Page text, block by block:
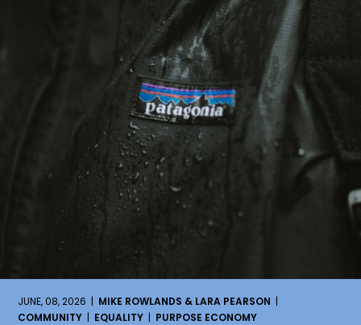
JUNE, 08, 2026 | MIKE ROWLANDS & LARA PEARSON |
COMMUNITY | EQUALITY | PURPOSE ECONOMY